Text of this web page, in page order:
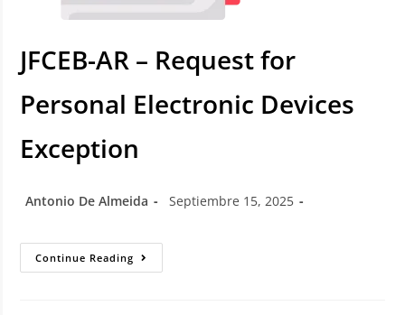
JFCEB-AR – Request for
Personal Electronic Devices
Exception
Antonio De Almeida Septiembre 15, 2025
Continue Reading